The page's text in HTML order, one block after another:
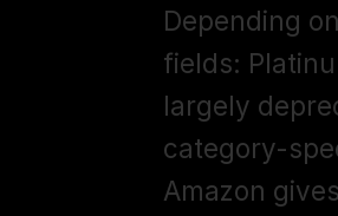
Depending
fields:
largely
category-
Amazon